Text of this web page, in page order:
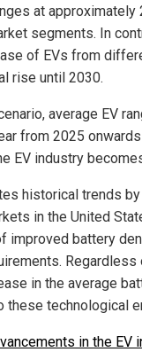
at
segments. In
of EVs from
rise until 2030.
average EV
from 2025
EV industry
historical trends
in the United
improved battery
in the average
technological
in the EV